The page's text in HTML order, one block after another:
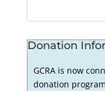
Donation
GCRA is now
donation